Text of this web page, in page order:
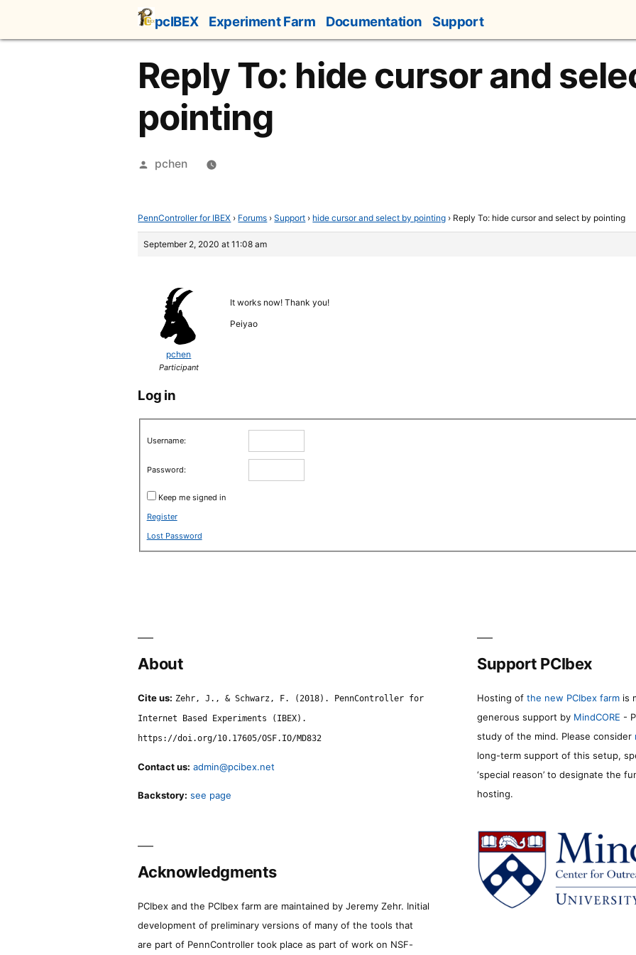
content
pcIBEX Experiment Farm Documentation Support
Reply To: hide cursor and
pointing
Posted
pchen
PennController for IBEX › Forums › Support › hide cursor and select by pointing › Reply To: hide cursor and select by pointing
September 2, 2020 at 11:08 am
pchen
Participant
It works now! Thank you!
Peiyao
Log in
Username:
Password:
Keep me signed in
Register
Lost Password
About
Cite us: Zehr, J., & Schwarz, F. (2018). PennController for
Internet Based Experiments (IBEX).
https://doi.org/10.17605/OSF.IO/MD832
Contact us: admin@pcibex.net
Backstory: see page
Support PCIbex
Hosting of the new PCIbex farm is
generous support by MindCORE -
study of the mind. Please consider
long-term support of this setup,
‘special reason’ to designate the
hosting.
Acknowledgments
PCIbex and the PCIbex farm are maintained by Jeremy Zehr. Initial
development of preliminary versions of many of the tools that
are part of PennController took place as part of work on NSF-